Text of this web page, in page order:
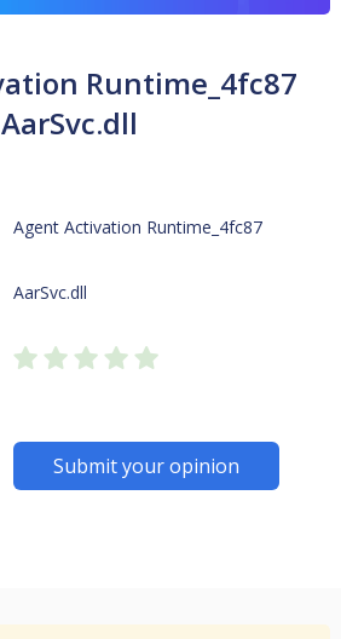
Runtime_4fc87
AarSvc.dll
Agent Activation Runtime_4fc87
AarSvc.dll
Submit your opinion